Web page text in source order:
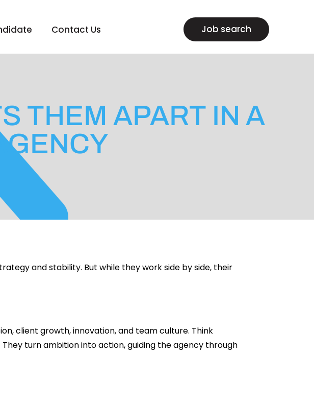
Contact Us Job search
THEM APART IN A
and stability. But while they work side by side, their
client growth, innovation, and team culture. Think
turn ambition into action, guiding the agency through